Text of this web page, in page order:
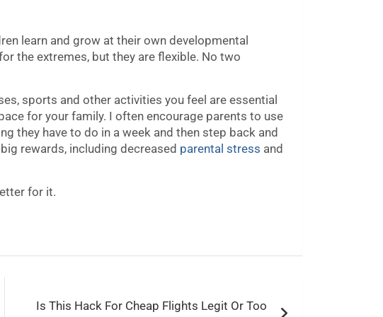
learn and grow at their own developmental
the extremes, but they are flexible. No two
sports and other activities you feel are essential
for your family. I often encourage parents to use
they have to do in a week and then step back and
rewards, including decreased parental stress and
for it.
Is This Hack For Cheap Flights Legit Or Too